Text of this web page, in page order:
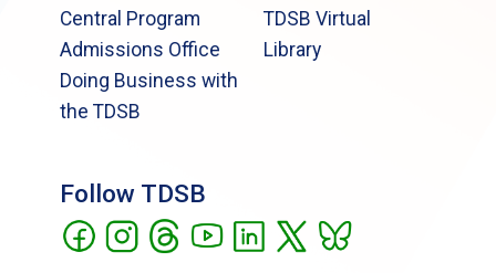
Central Program
Admissions Office
Doing Business with
the TDSB
TDSB Virtual
Library
Follow TDSB